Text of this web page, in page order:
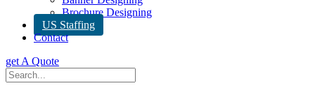
Brochure Designing
US Staffing
Contact
get A Quote